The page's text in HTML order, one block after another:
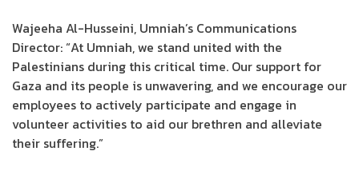
Wajeeha Al-Husseini, Umniah’s Communications
Director: “At Umniah, we stand united with the
Palestinians during this critical time. Our support for
Gaza and its people is unwavering, and we encourage our
employees to actively participate and engage in
volunteer activities to aid our brethren and alleviate
their suffering.”